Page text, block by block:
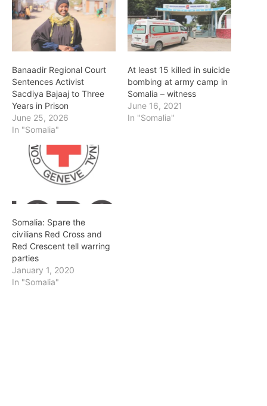
Banaadir Regional Court
Sentences Activist
Sacdiya Bajaaj to Three
Years in Prison
June 25, 2026
In "Somalia"
At least 15 killed in suicide
bombing at army camp in
Somalia – witness
June 16, 2021
In "Somalia"
Somalia: Spare the
civilians Red Cross and
Red Crescent tell warring
parties
January 1, 2020
In "Somalia"